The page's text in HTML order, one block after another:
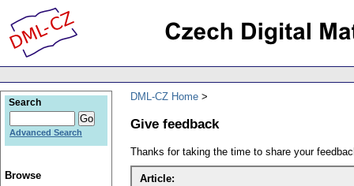
DML-CZ Home
Give feedback
Thanks for taking the time to share your
Article:
Search
Advanced Search
Browse